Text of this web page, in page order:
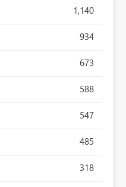
1,140
934
673
588
547
485
318